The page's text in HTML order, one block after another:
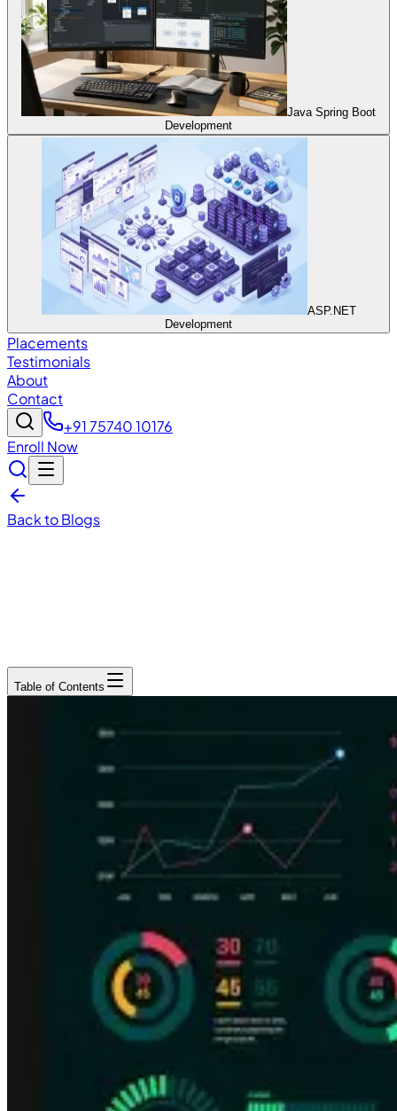
Java Spring Boot
Development
ASP.NET
Development
Placements
Testimonials
About
Contact
+91 75740 10176
Enroll Now
Back to Blogs
Table of Contents